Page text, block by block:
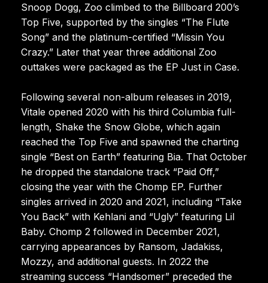
Snoop Dogg, Zoo climbed to the Billboard 200’s
Top Five, supported by the singles “The Flute
Song” and the platinum-certified “Missin You
Crazy.” Later that year three additional Zoo
outtakes were packaged as the EP Just in Case.
Following several non-album releases in 2019,
Vitale opened 2020 with his third Columbia full-
length, Shake the Snow Globe, which again
reached the Top Five and spawned the charting
single “Best on Earth” featuring Bia. That October
he dropped the standalone track “Paid Off,”
closing the year with the Chomp EP. Further
singles arrived in 2020 and 2021, including “Take
You Back” with Kehlani and “Ugly” featuring Lil
Baby. Chomp 2 followed in December 2021,
carrying appearances by Ransom, Jadakiss,
Mozzy, and additional guests. In 2022 the
streaming success “Handsomer” preceded the